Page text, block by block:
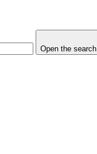
Open the